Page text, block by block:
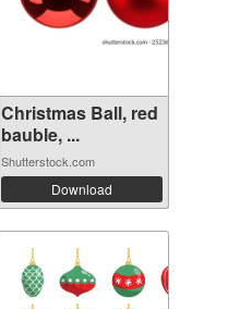
Christmas Ball, red
bauble, ...
Shutterstock.com
Download